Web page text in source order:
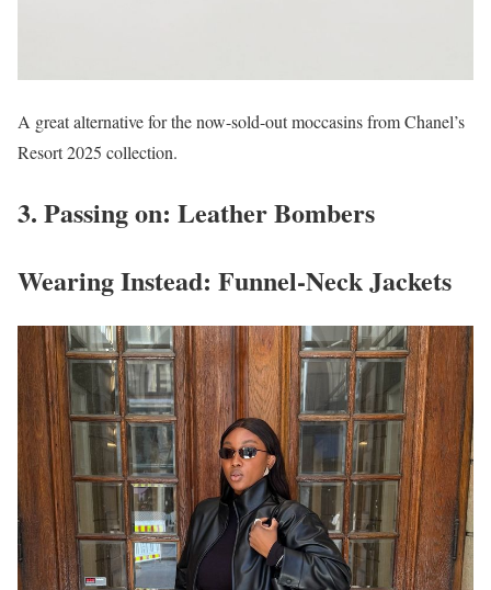
A great alternative for the now-sold-out moccasins from Chanel’s
Resort 2025 collection.
3. Passing on: Leather Bombers
Wearing Instead: Funnel-Neck Jackets